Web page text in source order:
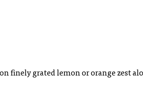
finely grated lemon or orange zest